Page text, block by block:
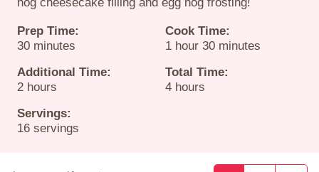
Prep Time:
30minutes
minutes
Cook Time:
1hour
hour 30minutes
minutes
Additional Time:
2hours
hours
Total Time:
4hours
hours
Servings:
16 servings